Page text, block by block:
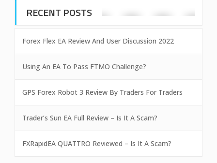
RECENT POSTS
Forex Flex EA Review And User Discussion 2022
Using An EA To Pass FTMO Challenge?
GPS Forex Robot 3 Review By Traders For Traders
Trader’s Sun EA Full Review – Is It A Scam?
FXRapidEA QUATTRO Reviewed – Is It A Scam?